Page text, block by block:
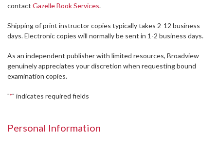
contact Gazelle Book Services.
Shipping of print instructor copies typically takes 2-12 business
days. Electronic copies will normally be sent in 1-2 business days.
As an independent publisher with limited resources, Broadview
genuinely appreciates your discretion when requesting bound
examination copies.
"*" indicates required fields
Personal Information